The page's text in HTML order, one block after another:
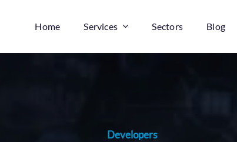
Home Services Sectors Blog
Developers